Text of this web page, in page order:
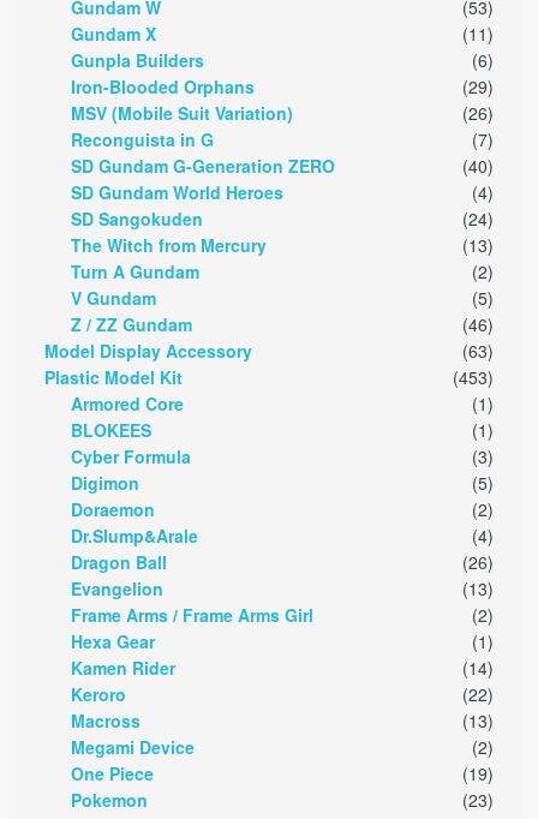
Gundam W
(53)
Gundam X
(11)
Gunpla Builders
(6)
Iron-Blooded Orphans
(29)
MSV (Mobile Suit Variation)
(26)
Reconguista in G
(7)
SD Gundam G-Generation ZERO
(40)
SD Gundam World Heroes
(4)
SD Sangokuden
(24)
The Witch from Mercury
(13)
Turn A Gundam
(2)
V Gundam
(5)
Z / ZZ Gundam
(46)
Model Display Accessory
(63)
Plastic Model Kit
(453)
Armored Core
(1)
BLOKEES
(1)
Cyber Formula
(3)
Digimon
(5)
Doraemon
(2)
Dr.Slump&Arale
(4)
Dragon Ball
(26)
Evangelion
(13)
Frame Arms / Frame Arms Girl
(2)
Hexa Gear
(1)
Kamen Rider
(14)
Keroro
(22)
Macross
(13)
Megami Device
(2)
One Piece
(19)
Pokemon
(23)